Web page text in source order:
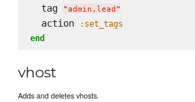
  tag
"admin,lead "
  action
:set_tags
end
vhost
Adds and deletes vhosts.